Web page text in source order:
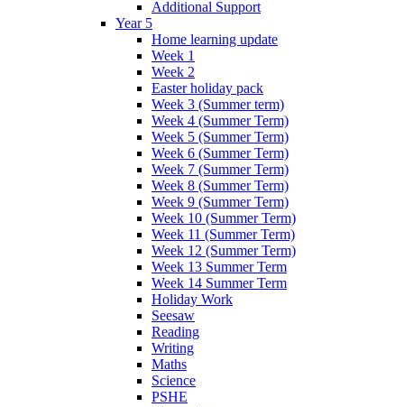
Additional Support
Year 5
Home learning update
Week 1
Week 2
Easter holiday pack
Week 3 (Summer term)
Week 4 (Summer Term)
Week 5 (Summer Term)
Week 6 (Summer Term)
Week 7 (Summer Term)
Week 8 (Summer Term)
Week 9 (Summer Term)
Week 10 (Summer Term)
Week 11 (Summer Term)
Week 12 (Summer Term)
Week 13 Summer Term
Week 14 Summer Term
Holiday Work
Seesaw
Reading
Writing
Maths
Science
PSHE